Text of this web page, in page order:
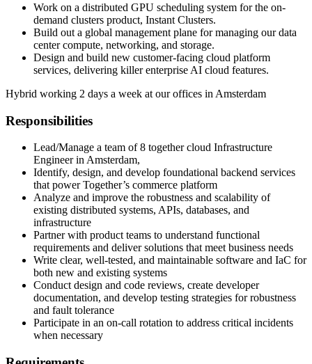
Work on a distributed GPU scheduling system for the on-
demand clusters product, Instant Clusters.
Build out a global management plane for managing our data
center compute, networking, and storage.
Design and build new customer-facing cloud platform
services, delivering killer enterprise AI cloud features.
Hybrid working 2 days a week at our offices in Amsterdam
Responsibilities
Lead/Manage a team of 8 together cloud Infrastructure
Engineer in Amsterdam,
Identify, design, and develop foundational backend services
that power Together’s commerce platform
Analyze and improve the robustness and scalability of
existing distributed systems, APIs, databases, and
infrastructure
Partner with product teams to understand functional
requirements and deliver solutions that meet business needs
Write clear, well-tested, and maintainable software and IaC for
both new and existing systems
Conduct design and code reviews, create developer
documentation, and develop testing strategies for robustness
and fault tolerance
Participate in an on-call rotation to address critical incidents
when necessary